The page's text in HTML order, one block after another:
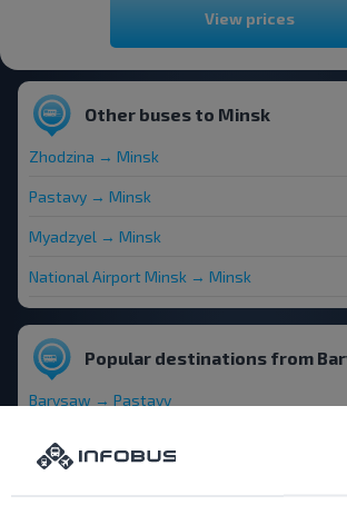
View prices
Other buses to Minsk
Zhodzina → Minsk
Pastavy → Minsk
Myadzyel → Minsk
National Airport Minsk → Minsk
Popular destinations from
Barysaw → Pastavy
Barysaw → Myadzyel